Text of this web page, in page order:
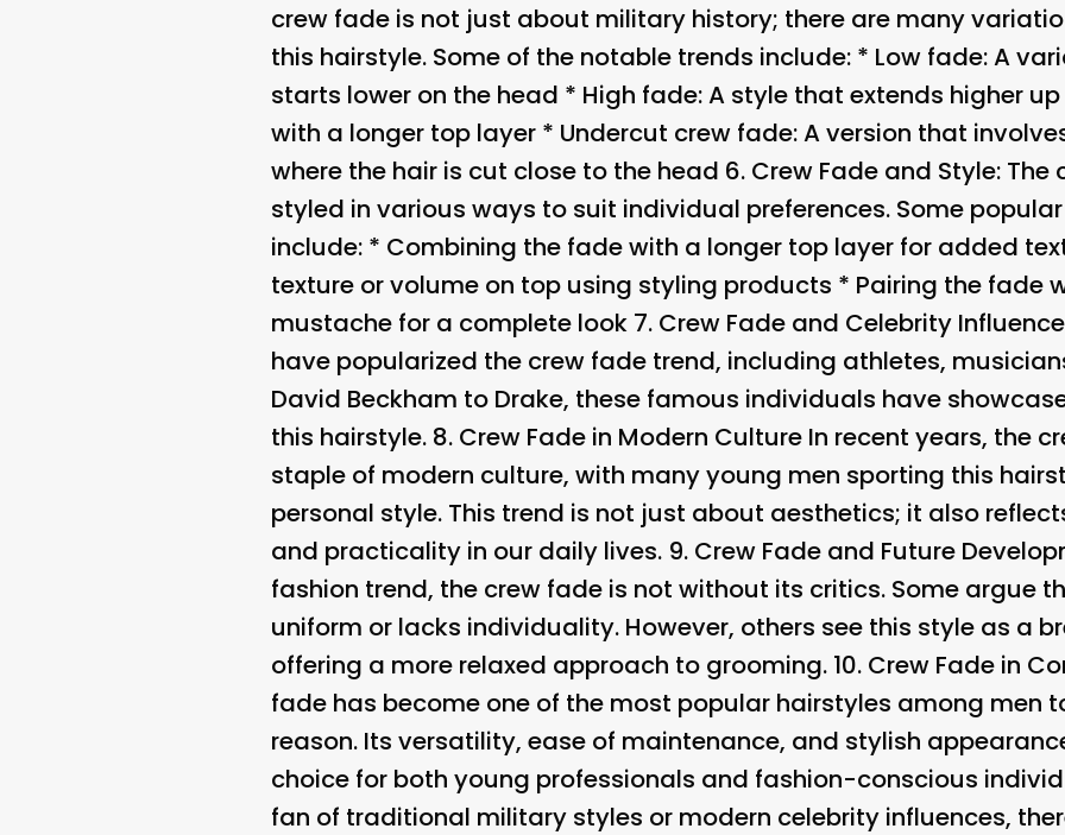
crew fade is not just about military history; there are many
this hairstyle. Some of the notable trends include: * Low fade: A
starts lower on the head * High fade: A style that extends higher
with a longer top layer * Undercut crew fade: A version that
where the hair is cut close to the head 6. Crew Fade and Style: The
styled in various ways to suit individual preferences. Some
include: * Combining the fade with a longer top layer for added
texture or volume on top using styling products * Pairing the fade
mustache for a complete look 7. Crew Fade and Celebrity
have popularized the crew fade trend, including athletes,
David Beckham to Drake, these famous individuals have
this hairstyle. 8. Crew Fade in Modern Culture In recent years, the
staple of modern culture, with many young men sporting this
personal style. This trend is not just about aesthetics; it also
and practicality in our daily lives. 9. Crew Fade and Future
fashion trend, the crew fade is not without its critics. Some argue
uniform or lacks individuality. However, others see this style as a
offering a more relaxed approach to grooming. 10. Crew Fade in
fade has become one of the most popular hairstyles among men
reason. Its versatility, ease of maintenance, and stylish
choice for both young professionals and fashion-conscious
fan of traditional military styles or modern celebrity influences,